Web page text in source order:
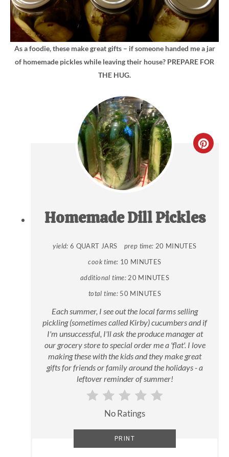
As a foodie, these make great gifts – if someone handed me a jar
of homemade pickles while leaving their house? PREPARE FOR
THE HUG.
Homemade Dill Pickles
yield: 6 QUART JARS prep time: 20 MINUTES
cook time: 10 MINUTES
additional time: 20 MINUTES
total time: 50 MINUTES
Each summer, I see out the local farms selling
pickling (sometimes called Kirby) cucumbers and if
I'm unsuccessful, I'll ask the produce manager at
our grocery store to special order me a 'flat'. I love
making these with the kids and they make great
gifts for friends or family around the holidays - a
leftover reminder of summer!
No Ratings
PRINT